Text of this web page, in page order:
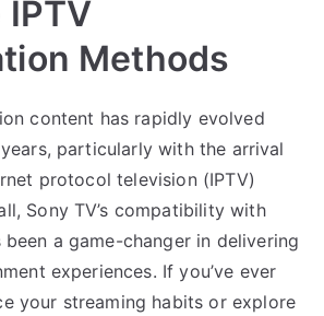
Methods
content has rapidly evolved
particularly with the arrival
protocol television (IPTV)
Sony TV’s compatibility with
been a game-changer in delivering
experiences. If you’ve ever
your streaming habits or explore